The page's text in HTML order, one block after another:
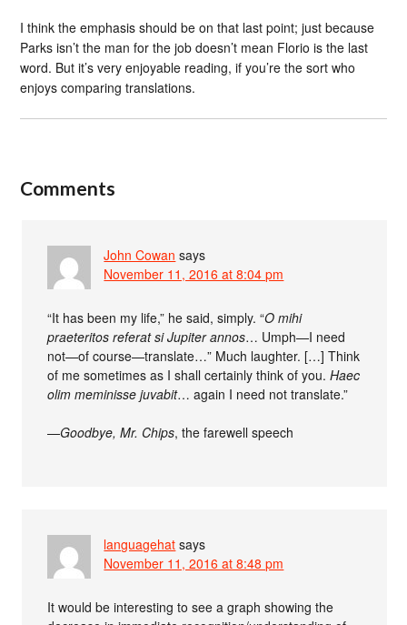
I think the emphasis should be on that last point; just because
Parks isn’t the man for the job doesn’t mean Florio is the last
word. But it’s very enjoyable reading, if you’re the sort who
enjoys comparing translations.
Comments
John Cowan says
November 11, 2016 at 8:04 pm
“It has been my life,” he said, simply. “O mihi
praeteritos referat si Jupiter annos… Umph—I need
not—of course—translate…” Much laughter. […] Think
of me sometimes as I shall certainly think of you.Haec
olim meminisse juvabit… again I need not translate.”
—Goodbye, Mr. Chips, the farewell speech
languagehat says
November 11, 2016 at 8:48 pm
It would be interesting to see a graph showing the